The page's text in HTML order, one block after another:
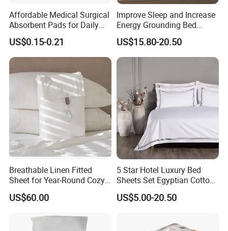
Affordable Medical Surgical
Absorbent Pads for Daily
US$0.15-0.21
Improve Sleep and Increase
Energy Grounding Bed
Sheets
US$15.80-20.50
Breathable Linen Fitted
Sheet for Year-Round Cozy
Sleep
US$60.00
5 Star Hotel Luxury Bed
Sheets Set Egyptian Cotton
Standard Collection Hotel
Bedding Duvet Set with
US$5.00-20.50